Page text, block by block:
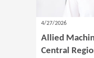
4/27/2026
Allied
Central